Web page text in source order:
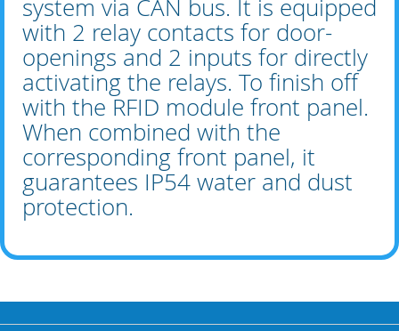
system via CAN bus. It is equipped
with 2 relay contacts for door-
openings and 2 inputs for directly
activating the relays. To finish off
with the RFID module front panel.
When combined with the
corresponding front panel, it
guarantees IP54 water and dust
protection.